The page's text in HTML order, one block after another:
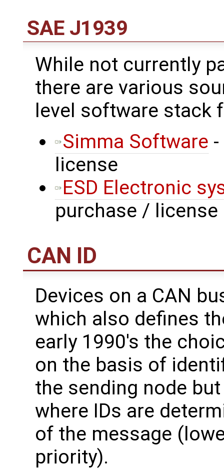
SAE J1939
While not currently
there are various
level software stack
Simma Software
license
ESD Electronic
purchase / license
CAN ID
Devices on a CAN
which also defines
early 1990's the
on the basis of
the sending node
where IDs are
of the message
priority).